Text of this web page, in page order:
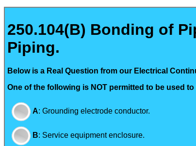
250.104(B) Bonding of
Piping.
Below is a Real Question from our Electrical
One of the following is NOT permitted to be used
A: Grounding electrode conductor.
B: Service equipment enclosure.